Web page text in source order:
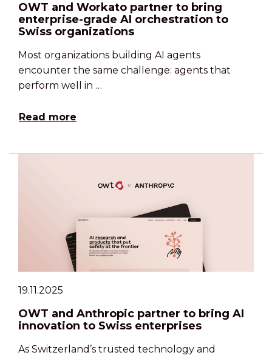
OWT and Workato partner to bring
enterprise-grade AI orchestration to
Swiss organizations
Most organizations building AI agents
encounter the same challenge: agents that
perform well in …
Read more
19.11.2025
OWT and Anthropic partner to bring AI
innovation to Swiss enterprises
As Switzerland’s trusted technology and